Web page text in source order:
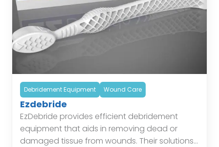
Debridement Equipment Wound Care
Ezdebride
EzDebride provides efficient debridement
equipment that aids in removing dead or
damaged tissue from wounds. Their solutions